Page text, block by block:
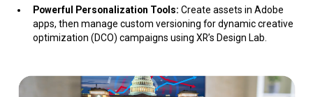
Powerful Personalization Tools: Create assets in Adobe
apps, then manage custom versioning for dynamic creative
optimization (DCO) campaigns using XR’s Design Lab.